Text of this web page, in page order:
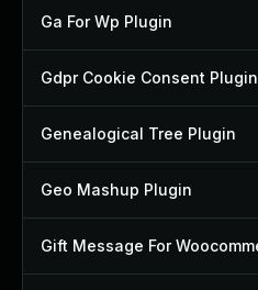
Ga For Wp Plugin
Gdpr Cookie Consent Plugin
Genealogical Tree Plugin
Geo Mashup Plugin